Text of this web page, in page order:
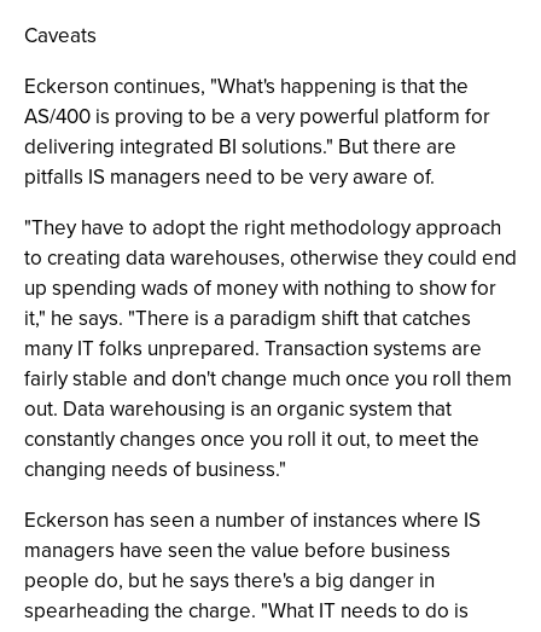
Caveats
Eckerson continues, "What's happening is that the
AS/400 is proving to be a very powerful platform for
delivering integrated BI solutions." But there are
pitfalls IS managers need to be very aware of.
"They have to adopt the right methodology approach
to creating data warehouses, otherwise they could end
up spending wads of money with nothing to show for
it," he says. "There is a paradigm shift that catches
many IT folks unprepared. Transaction systems are
fairly stable and don't change much once you roll them
out. Data warehousing is an organic system that
constantly changes once you roll it out, to meet the
changing needs of business."
Eckerson has seen a number of instances where IS
managers have seen the value before business
people do, but he says there's a big danger in
spearheading the charge. "What IT needs to do is